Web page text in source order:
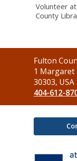
Volunteer
County
Contact
the
Library
Fulton
1 Margaret
30303, USA
404-612-